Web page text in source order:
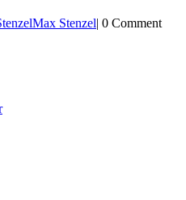
Max Stenzel| 0 Comment